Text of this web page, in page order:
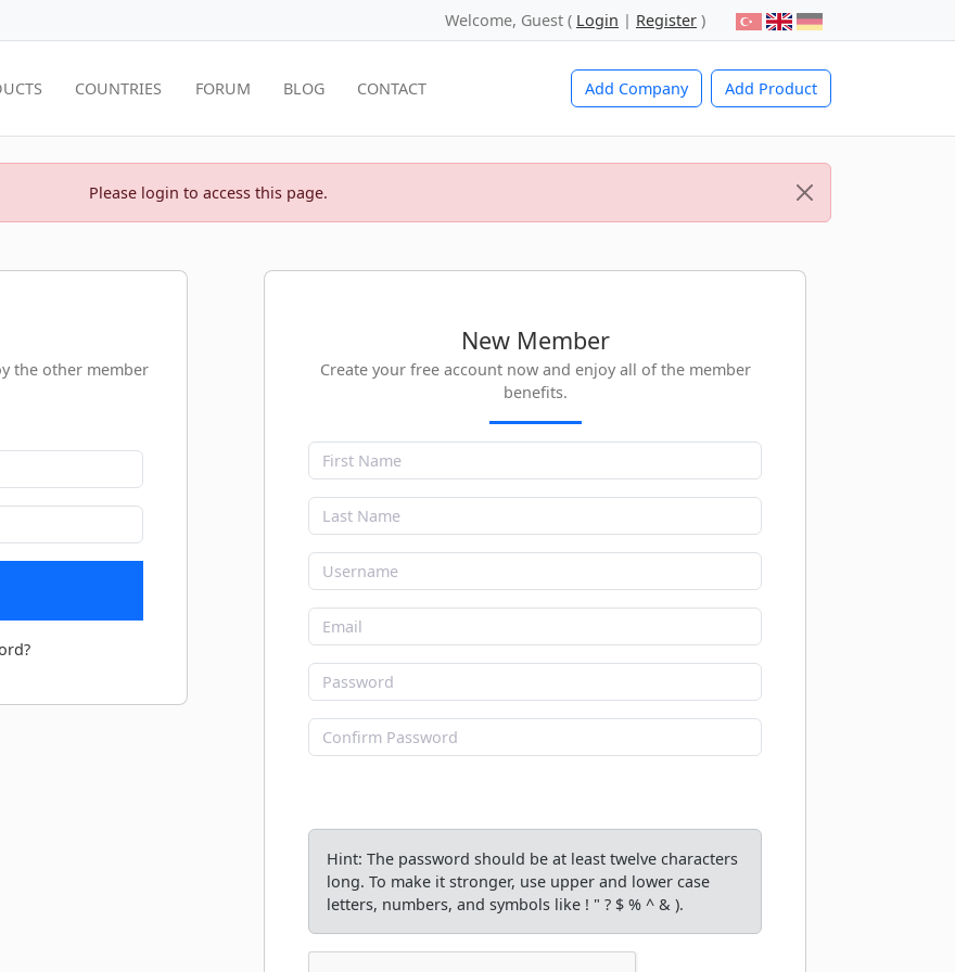
Welcome, Guest ( Login | Register )
Add Company Add Product
COUNTRIES FORUM BLOG CONTACT
Please login to access this page.
the other member
New Member
Create your free account now and enjoy all of the member
benefits.
Hint: The password should be at least twelve characters
long. To make it stronger, use upper and lower case
letters, numbers, and symbols like ! " ? $ % ^ & ).